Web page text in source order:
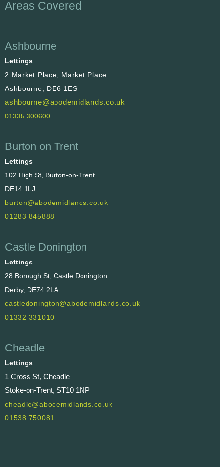
Areas Covered
Ashbourne
Lettings
2 Market Place, Market Place
Ashbourne, DE6 1ES
ashbourne@abodemidlands.co.uk
01335 300600
Burton on Trent
Lettings
102 High St, Burton-on-Trent
DE14 1LJ
burton@abodemidlands.co.uk
01283 845888
Castle Donington
Lettings
28 Borough St, Castle Donington
Derby, DE74 2LA
castledonington@abodemidlands.co.uk
01332 331010
Cheadle
Lettings
1 Cross St, Cheadle
Stoke-on-Trent, ST10 1NP
cheadle@abodemidlands.co.uk
01538 750081